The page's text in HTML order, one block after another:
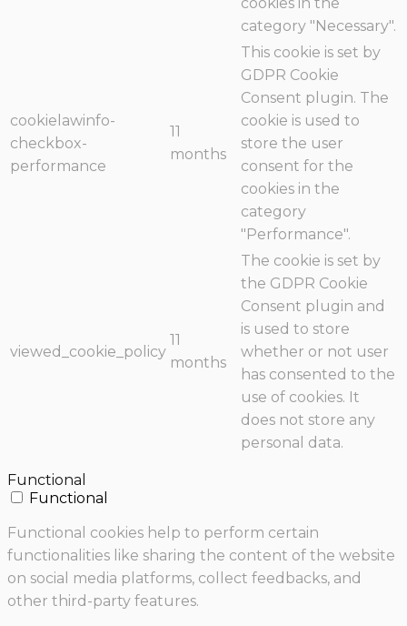
category "Necessary".
cookielawinfo-
checkbox-
performance
11
months
This cookie is set by
GDPR Cookie
Consent plugin. The
cookie is used to
store the user
consent for the
cookies in the
category
"Performance".
viewed_cookie_policy
11
months
The cookie is set by
the GDPR Cookie
Consent plugin and
is used to store
whether or not user
has consented to the
use of cookies. It
does not store any
personal data.
Functional
Functional
Functional cookies help to perform certain
functionalities like sharing the content of the website
on social media platforms, collect feedbacks, and
other third-party features.